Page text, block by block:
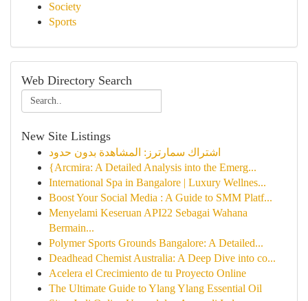
Society
Sports
Web Directory Search
New Site Listings
اشتراك سمارترز: المشاهدة بدون حدود
{Arcmira: A Detailed Analysis into the Emerg...
International Spa in Bangalore | Luxury Wellnes...
Boost Your Social Media : A Guide to SMM Platf...
Menyelami Keseruan API22 Sebagai Wahana
Bermain...
Polymer Sports Grounds Bangalore: A Detailed...
Deadhead Chemist Australia: A Deep Dive into co...
Acelera el Crecimiento de tu Proyecto Online
The Ultimate Guide to Ylang Ylang Essential Oil